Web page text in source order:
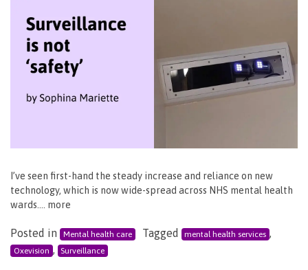
I’ve seen first-hand the steady increase and reliance on new
technology, which is now wide-spread across NHS mental health
wards…. more
Posted in Mental health care Tagged mental health services ,
Oxevision , Surveillance